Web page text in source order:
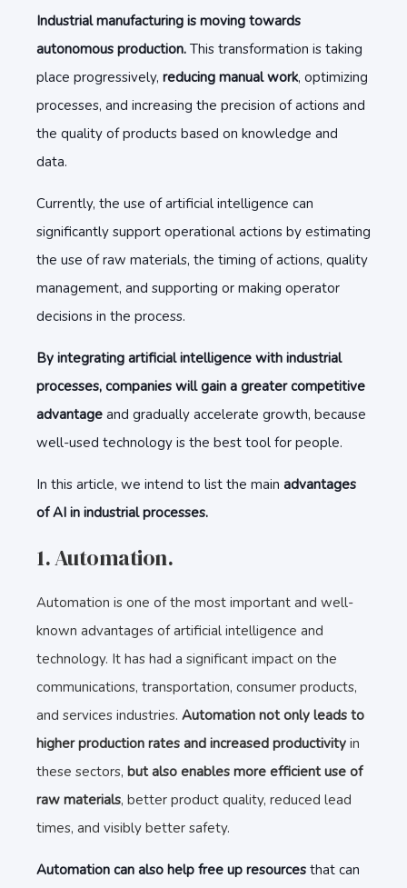
Industrial manufacturing is moving towards
autonomous production. This transformation is taking
place progressively, reducing manual work, optimizing
processes, and increasing the precision of actions and
the quality of products based on knowledge and
data.
Currently, the use of artificial intelligence can
significantly support operational actions by estimating
the use of raw materials, the timing of actions, quality
management, and supporting or making operator
decisions in the process.
By integrating artificial intelligence with industrial
processes, companies will gain a greater competitive
advantage and gradually accelerate growth, because
well-used technology is the best tool for people.
In this article, we intend to list the main advantages
of AI in industrial processes.
1. Automation.
Automation is one of the most important and well-
known advantages of artificial intelligence and
technology. It has had a significant impact on the
communications, transportation, consumer products,
and services industries. Automation not only leads to
higher production rates and increased productivity in
these sectors, but also enables more efficient use of
raw materials, better product quality, reduced lead
times, and visibly better safety.
Automation can also help free up resources that can